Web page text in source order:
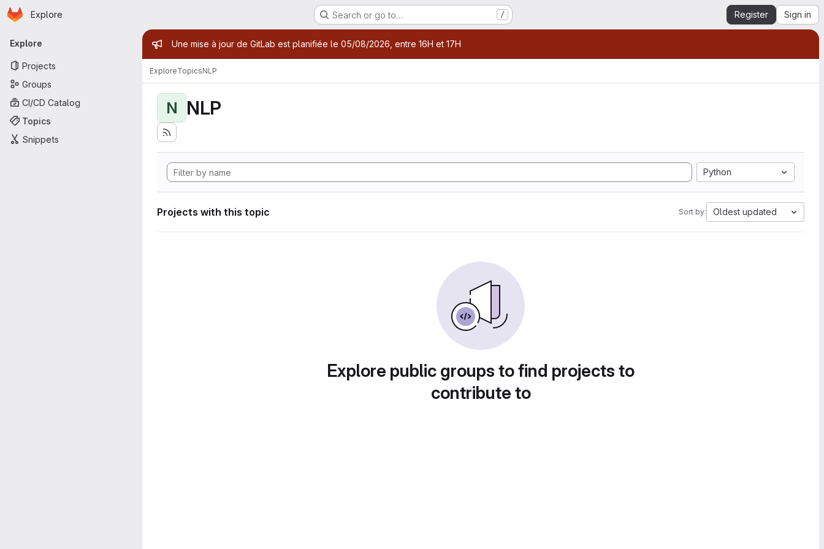
Skip to main content
Homepage
Explore Search or go to… / Register Sign in
Primary navigation
Explore
Projects
Groups
CI/CD Catalog
Topics
Snippets
Admin message
Une mise à jour de GitLab est planifiée le 05/08/2026, entre 16H et 17H
ExploreTopicsNLP
N NLP
Python
Projects with this topic Sort by: Oldest updated
Explore public groups to find projects to
contribute to